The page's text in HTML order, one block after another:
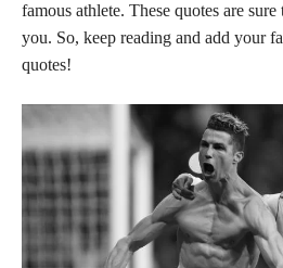
famous athlete. These quotes are
you. So, keep reading and add your
quotes!